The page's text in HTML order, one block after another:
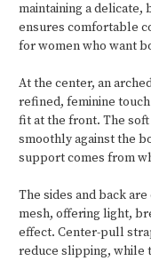
maintaining a
ensures comfortable
for women who want
At the center, an
refined, feminine
fit at the front. The
smoothly against the
support comes from
The sides and back
mesh, offering light,
effect. Center-pull
reduce slipping, while